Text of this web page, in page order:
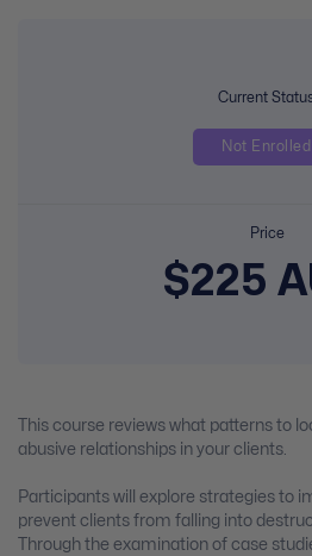
Current
Not Enrolled
Price
$225
This course reviews what patterns to
abusive relationships in your clients.
Participants will explore strategies to
prevent clients from falling into
Through the examination of case